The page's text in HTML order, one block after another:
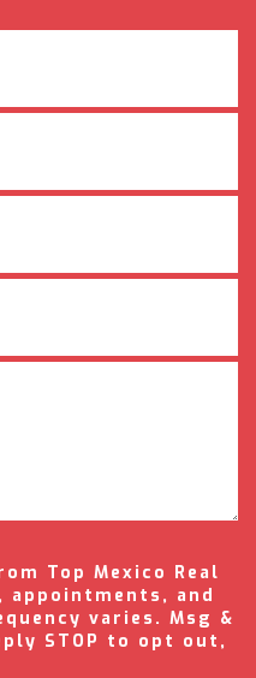
Top Mexico Real
appointments, and
varies. Msg &
STOP to opt out,